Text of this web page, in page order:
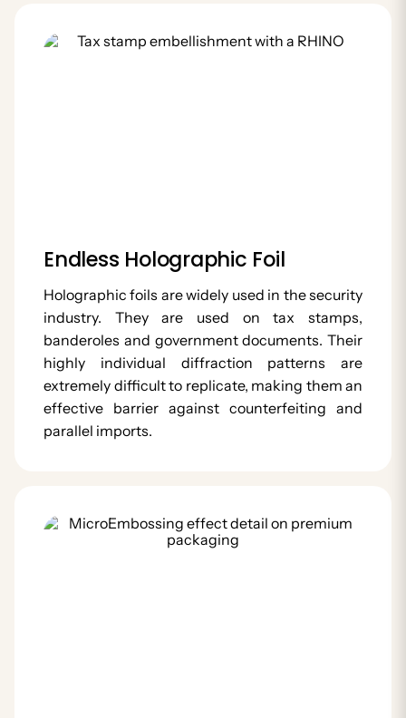
Endless Holographic Foil
Holographic foils are widely used in the security
industry. They are used on tax stamps,
banderoles and government documents. Their
highly individual diffraction patterns are
extremely difficult to replicate, making them an
effective barrier against counterfeiting and
parallel imports.